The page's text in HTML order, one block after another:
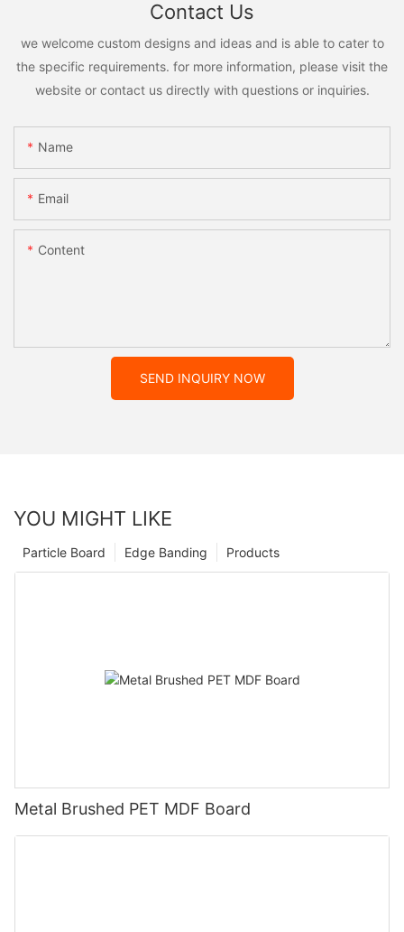
Contact Us
we welcome custom designs and ideas and is able to cater to
the specific requirements. for more information, please visit the
website or contact us directly with questions or inquiries.
Name
Email
Content
SEND INQUIRY NOW
YOU MIGHT LIKE
Products
Edge Banding
Particle Board
Metal Brushed PET MDF Board